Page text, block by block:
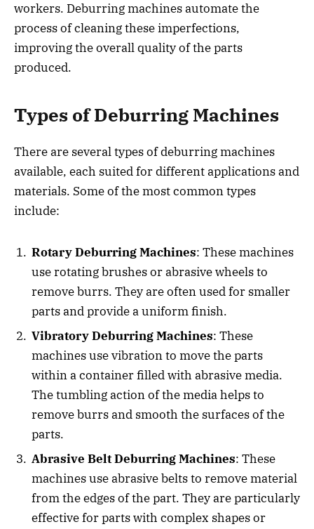
workers. Deburring machines automate the
process of cleaning these imperfections,
improving the overall quality of the parts
produced.
Types of Deburring Machines
There are several types of deburring machines
available, each suited for different applications and
materials. Some of the most common types
include:
Rotary Deburring Machines: These machines
use rotating brushes or abrasive wheels to
remove burrs. They are often used for smaller
parts and provide a uniform finish.
Vibratory Deburring Machines: These
machines use vibration to move the parts
within a container filled with abrasive media.
The tumbling action of the media helps to
remove burrs and smooth the surfaces of the
parts.
Abrasive Belt Deburring Machines: These
machines use abrasive belts to remove material
from the edges of the part. They are particularly
effective for parts with complex shapes or